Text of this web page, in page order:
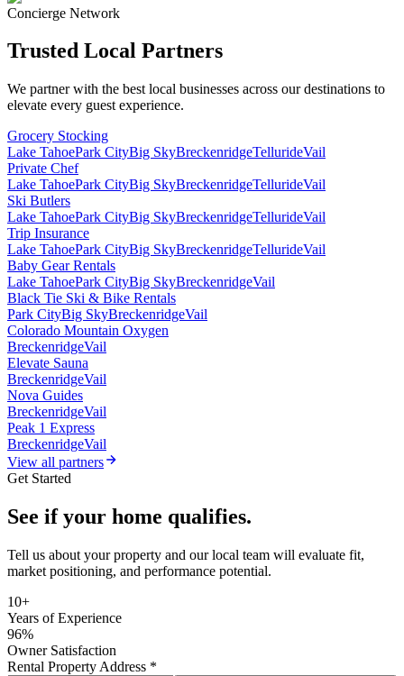
Concierge Network
Trusted Local Partners
We partner with the best local businesses across our destinations to
elevate every guest experience.
Grocery Stocking
Lake TahoePark CityBig SkyBreckenridgeTellurideVail
Private Chef
Lake TahoePark CityBig SkyBreckenridgeTellurideVail
Ski Butlers
Lake TahoePark CityBig SkyBreckenridgeTellurideVail
Trip Insurance
Lake TahoePark CityBig SkyBreckenridgeTellurideVail
Baby Gear Rentals
Lake TahoePark CityBig SkyBreckenridgeVail
Black Tie Ski & Bike Rentals
Park CityBig SkyBreckenridgeVail
Colorado Mountain Oxygen
BreckenridgeVail
Elevate Sauna
BreckenridgeVail
Nova Guides
BreckenridgeVail
Peak 1 Express
BreckenridgeVail
View all partners
Get Started
See if your home qualifies.
Tell us about your property and our local team will evaluate fit,
market positioning, and performance potential.
10+
Years of Experience
96%
Owner Satisfaction
Rental Property Address *